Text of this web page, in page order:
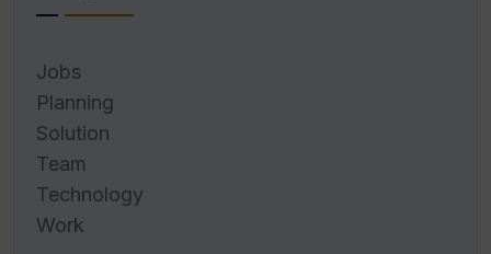
Jobs
Planning
Solution
Team
Technology
Work